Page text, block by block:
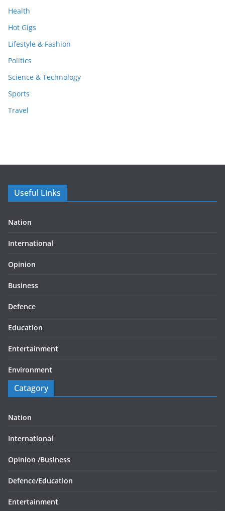
Health
Hot Gigs
Lifestyle & Fashion
Politics
Science & Technology
Sports
Travel
Useful Links
Nation
International
Opinion
Business
Defence
Education
Entertainment
Environment
Catagory
Nation
International
Opinion /Business
Defence/Education
Entertainment